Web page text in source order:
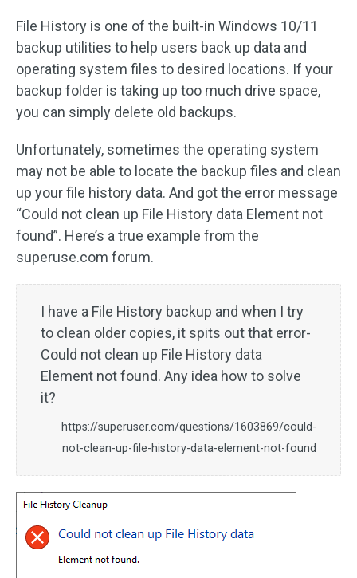
File History is one of the built-in Windows 10/11
backup utilities to help users back up data and
operating system files to desired locations. If your
backup folder is taking up too much drive space,
you can simply delete old backups.
Unfortunately, sometimes the operating system
may not be able to locate the backup files and clean
up your file history data. And got the error message
“Could not clean up File History data Element not
found”. Here’s a true example from the
superuse.com forum.
I have a File History backup and when I try
to clean older copies, it spits out that error-
Could not clean up File History data
Element not found. Any idea how to solve
it?
https://superuser.com/questions/1603869/could-
not-clean-up-file-history-data-element-not-found